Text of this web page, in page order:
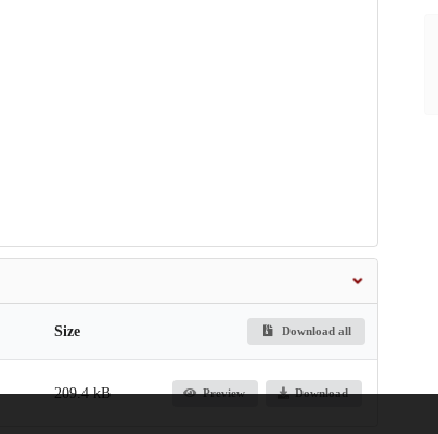
Size Download all
209.4 kB Preview Download